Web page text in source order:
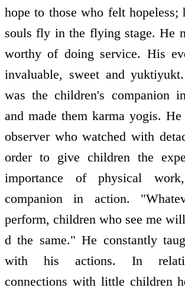
hope to those who felt hopeless;
souls fly in the flying stage. He
worthy of doing service. His
invaluable, sweet and
was the children's companion
and made them karma yogis.
observer who watched with
order to give children the
importance of physical
companion in action.
perform, children who see me
d the same." He constantly
with his actions. In
connections with little children